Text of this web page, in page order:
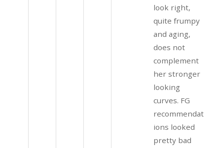
look right,
quite frumpy
and aging,
does not
complement
her stronger
looking
curves. FG
recommendat
ions looked
pretty bad